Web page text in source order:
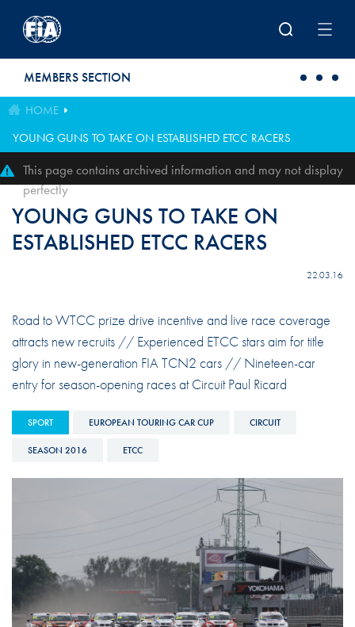
MEMBERS SECTION
HOME
YOUNG GUNS TO TAKE ON ESTABLISHED ETCC RACERS
This page contains archived information and may not display
perfectly
YOUNG GUNS TO TAKE ON
ESTABLISHED ETCC RACERS
22.03.16
Road to WTCC prize drive incentive and live race coverage
attracts new recruits // Experienced ETCC stars aim for title
glory in new-generation FIA TCN2 cars // Nineteen-car
entry for season-opening races at Circuit Paul Ricard
SPORT EUROPEAN TOURING CAR CUP CIRCUIT
SEASON 2016 ETCC